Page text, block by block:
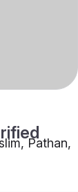
Pathan,